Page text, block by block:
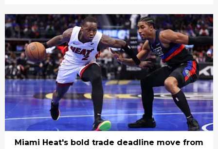
Miami Heat's bold trade deadline move from